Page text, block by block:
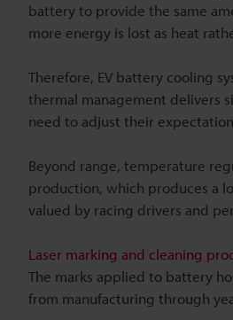
battery to provide the same
more energy is lost as heat
Therefore, EV battery cooling
thermal management delivers
need to adjust their
Beyond range, temperature
production, which produces a
valued by racing drivers and
Laser marking and cleaning
The marks applied to battery
from manufacturing through